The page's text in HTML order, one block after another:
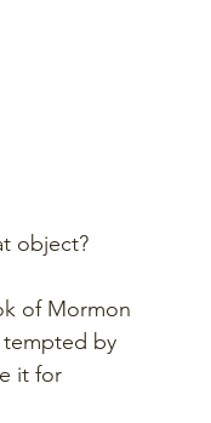
object?
of Mormon
tempted by
it for